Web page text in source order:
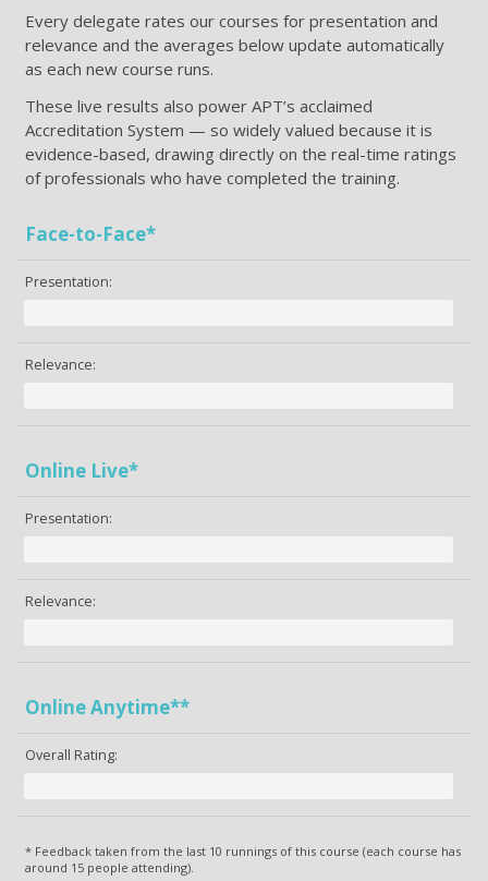
Every delegate rates our courses for presentation and
relevance and the averages below update automatically
as each new course runs.
These live results also power APT’s acclaimed
Accreditation System — so widely valued because it is
evidence-based, drawing directly on the real-time ratings
of professionals who have completed the training.
Face-to-Face*
Presentation:
Relevance:
Online Live*
Presentation:
Relevance:
Online Anytime**
Overall Rating:
* Feedback taken from the last 10 runnings of this course (each course has
around 15 people attending).